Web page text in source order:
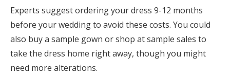
Experts suggest ordering your dress 9-12 months
before your wedding to avoid these costs. You could
also buy a sample gown or shop at sample sales to
take the dress home right away, though you might
need more alterations.